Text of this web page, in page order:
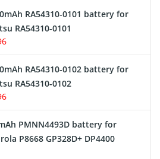
RA54310-0101 battery for
RA54310-0101
RA54310-0102 battery for
RA54310-0102
PMNN4493D battery for
P8668 GP328D+ DP4400